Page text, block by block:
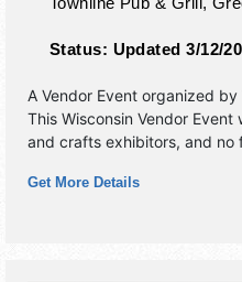
Status: Updated 3/12/
A Vendor Event organized by
This Wisconsin Vendor
and crafts exhibitors, and no
Get More Details